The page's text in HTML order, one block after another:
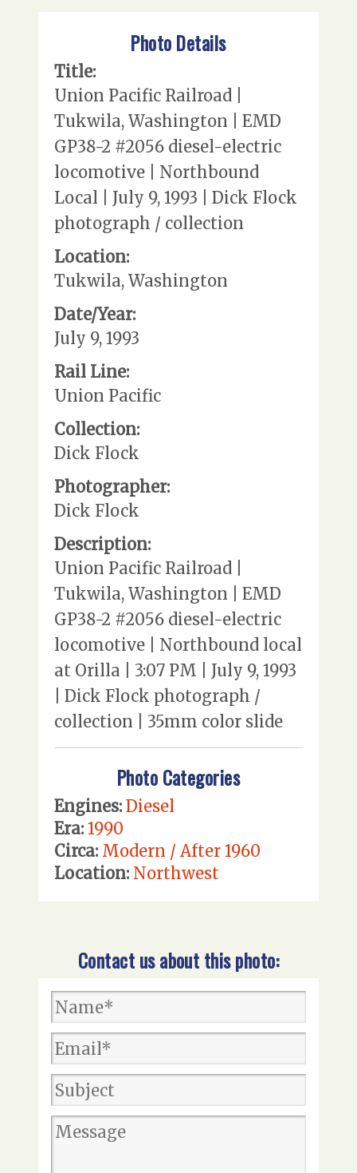
Photo Details
Title:
Union Pacific Railroad |
Tukwila, Washington | EMD
GP38-2 #2056 diesel-electric
locomotive | Northbound
Local | July 9, 1993 | Dick Flock
photograph / collection
Location:
Tukwila, Washington
Date/Year:
July 9, 1993
Rail Line:
Union Pacific
Collection:
Dick Flock
Photographer:
Dick Flock
Description:
Union Pacific Railroad |
Tukwila, Washington | EMD
GP38-2 #2056 diesel-electric
locomotive | Northbound local
at Orilla | 3:07 PM | July 9, 1993
| Dick Flock photograph /
collection | 35mm color slide
Photo Categories
Engines: Diesel
Era: 1990
Circa: Modern / After 1960
Location: Northwest
Contact us about this photo: